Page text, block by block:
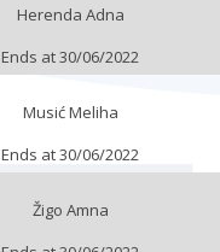
Herenda Adna
Ends at 30/06/2022
Musić Meliha
Ends at 30/06/2022
Žigo Amna